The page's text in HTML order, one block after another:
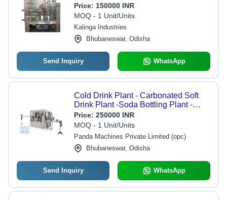
Price: 150000 INR
MOQ - 1 Unit/Units
Kalinga Industries
Bhubaneswar, Odisha
Send Inquiry WhatsApp
Cold Drink Plant - Carbonated Soft
Drink Plant -Soda Bottling Plant -
Application: Beverage
Price: 250000 INR
MOQ - 1 Unit/Units
Panda Machines Private Limited (opc)
Bhubaneswar, Odisha
Send Inquiry WhatsApp